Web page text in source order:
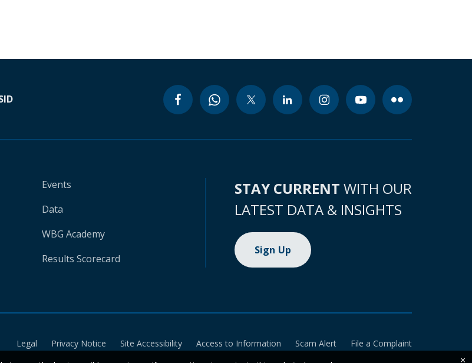
Events
Data
WBG Academy
Results Scorecard
STAY CURRENT WITH OUR
LATEST DATA & INSIGHTS
Sign Up
Legal Privacy Notice Site Accessibility Access to Information Scam Alert
File a Complaint
×